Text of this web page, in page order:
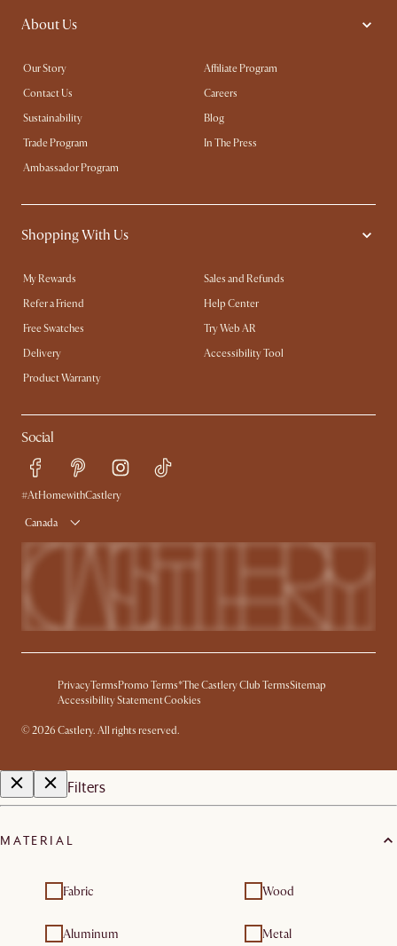
About Us
Our Story
Affiliate Program
Contact Us
Careers
Sustainability
Blog
Trade Program
In The Press
Ambassador Program
Shopping With Us
My Rewards​
Sales and Refunds
Refer a Friend
Help Center
Free Swatches
Try Web AR
Delivery
Accessibility Tool
Product Warranty
Social
#AtHomewithCastlery
Canada
PrivacyTermsPromo Terms*The Castlery Club TermsSitemap
Accessibility StatementCookies
©2026 Castlery. All rights reserved.
Filters
MATERIAL
Fabric Wood
Aluminum Metal